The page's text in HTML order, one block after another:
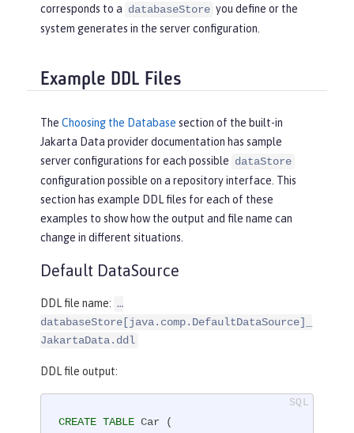
corresponds to a databaseStore you define or the
system generates in the server configuration.
Example DDL Files
The Choosing the Database section of the built-in
Jakarta Data provider documentation has sample
server configurations for each possible dataStore
configuration possible on a repository interface. This
section has example DDL files for each of these
examples to show how the output and file name can
change in different situations.
Default DataSource
DDL file name: …​
databaseStore[java.comp.DefaultDataSource]_
JakartaData.ddl
DDL file output:
CREATE TABLE Car (